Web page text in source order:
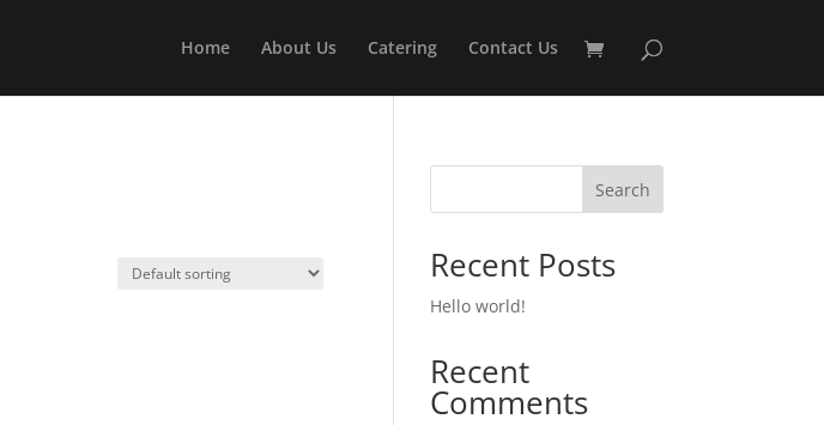
Home About Us Catering Contact Us
Search
Recent Posts
Hello world!
Recent
Comments